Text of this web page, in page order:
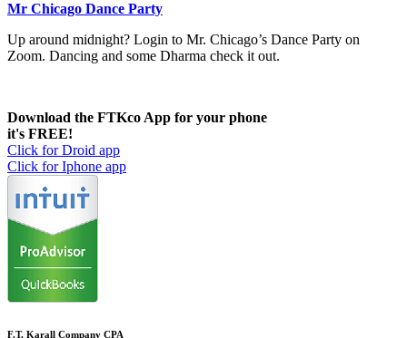
Mr Chicago Dance Party
Up around midnight? Login to Mr. Chicago’s Dance Party on
Zoom. Dancing and some Dharma check it out.
Download the FTKco App for your phone
it's FREE!
Click for Droid app
Click for Iphone app
F.T. Karall Company CPA